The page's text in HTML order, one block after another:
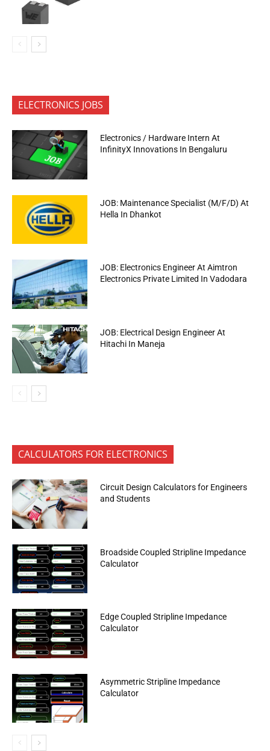
ELECTRONICS JOBS
Electronics / Hardware Intern At
InfinityX Innovations In Bengaluru
JOB: Maintenance Specialist (M/F/D) At
Hella In Dhankot
JOB: Electronics Engineer At Aimtron
Electronics Private Limited In Vadodara
JOB: Electrical Design Engineer At
Hitachi In Maneja
CALCULATORS FOR ELECTRONICS
Circuit Design Calculators for Engineers
and Students
Broadside Coupled Stripline Impedance
Calculator
Edge Coupled Stripline Impedance
Calculator
Asymmetric Stripline Impedance
Calculator